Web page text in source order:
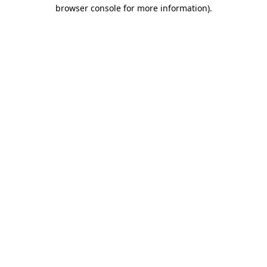
browser console for more information).